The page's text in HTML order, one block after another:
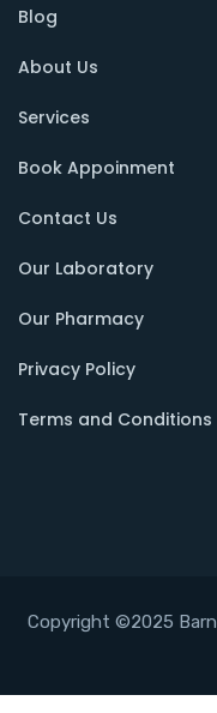
Blog
About Us
Services
Book Appoinment
Contact Us
Our Laboratory
Our Pharmacy
Privacy Policy
Terms and Conditions
Copyright ©2025